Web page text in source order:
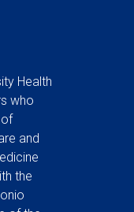
Health
who
and
the